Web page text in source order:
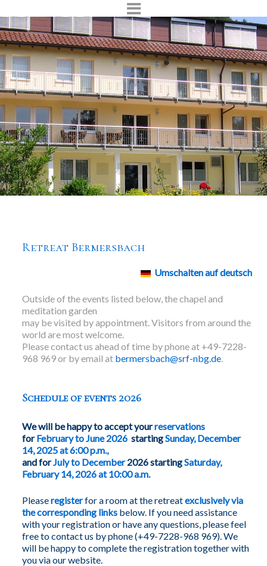
Retreat Bermersbach
Umschalten auf deutsch
Outside of the events listed below, the chapel and
meditation garden
may be visited by appointment. Visitors from around the
world are most welcome.
Please contact us ahead of time by phone at +49-7228-
968 969 or by email at bermersbach@srf-nbg.de.
Schedule of events 2026
We will be happy to accept yourreservations
forFebruary to June 2026 startingSunday, December
14, 2025 at 6:00 p.m.,
and forJuly to December2026 startingSaturday,
February 14, 2026 at 10:00 a.m.
Pleaseregisterfor a room at the retreatexclusively via
the corresponding links below. If you need assistance
with your registration or have any questions, please feel
free to contact us by phone (+49-7228-968 969). We
will be happy to complete the registration together with
you via our website.